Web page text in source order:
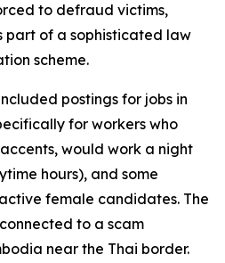
to defraud victims,
part of a sophisticated law
scheme.
postings for jobs in
for workers who
would work a night
hours), and some
female candidates. The
to a scam
near the Thai border.